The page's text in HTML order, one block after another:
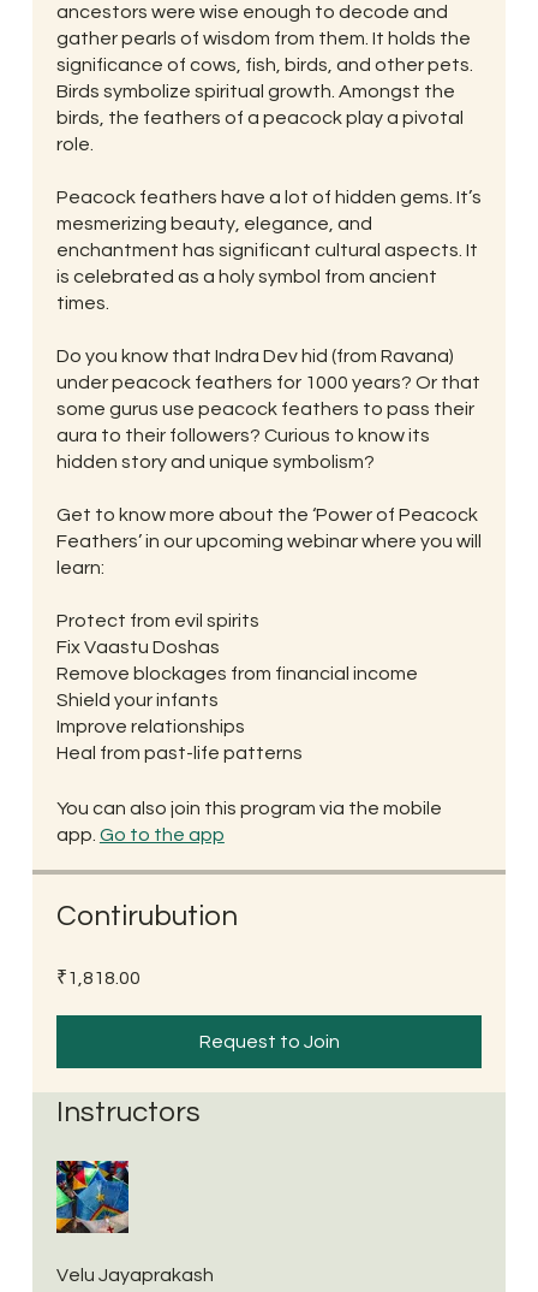
ancestors were wise enough to decode and
gather pearls of wisdom from them. It holds the
significance of cows, fish, birds, and other pets.
Birds symbolize spiritual growth. Amongst the
birds, the feathers of a peacock play a pivotal
role.
Peacock feathers have a lot of hidden gems. It’s
mesmerizing beauty, elegance, and
enchantment has significant cultural aspects. It
is celebrated as a holy symbol from ancient
times.
Do you know that Indra Dev hid (from Ravana)
under peacock feathers for 1000 years? Or that
some gurus use peacock feathers to pass their
aura to their followers? Curious to know its
hidden story and unique symbolism?
Get to know more about the ‘Power of Peacock
Feathers’ in our upcoming webinar where you will
learn:
Protect from evil spirits
Fix Vaastu Doshas
Remove blockages from financial income
Shield your infants
Improve relationships
Heal from past-life patterns
You can also join this program via the mobile
app. Go to the app
Contirubution
₹1,818.00
Request to Join
Instructors
Velu Jayaprakash